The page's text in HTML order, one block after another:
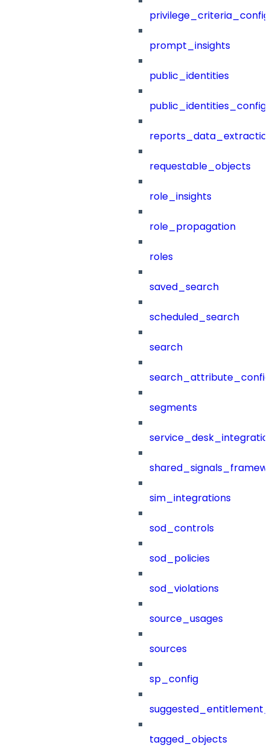
prompt_insights
public_identities
public_identities_config
requestable_objects
role_insights
role_propagation
roles
saved_search
scheduled_search
search
segments
sim_integrations
sod_controls
sod_policies
sod_violations
source_usages
sources
sp_config
tagged_objects